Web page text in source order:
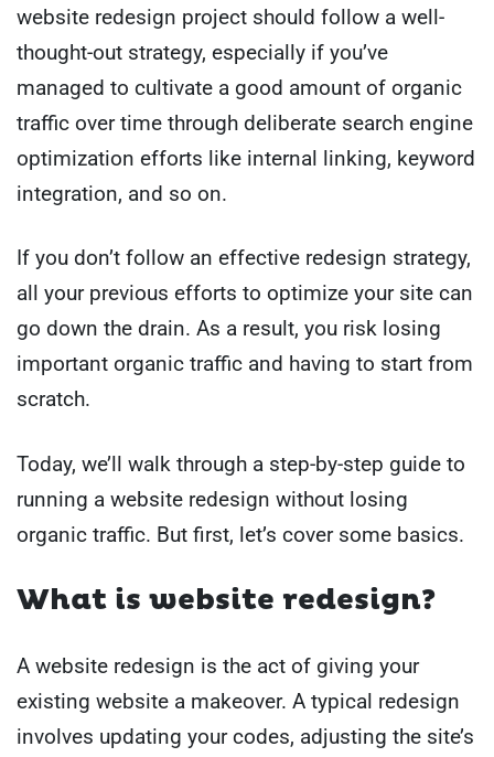
website redesign project should follow a well-
thought-out strategy, especially if you’ve
managed to cultivate a good amount of organic
traffic over time through deliberate search engine
optimization efforts like internal linking, keyword
integration, and so on.
If you don’t follow an effective redesign strategy,
all your previous efforts to optimize your site can
go down the drain. As a result, you risk losing
important organic traffic and having to start from
scratch.
Today, we’ll walk through a step-by-step guide to
running a website redesign without losing
organic traffic. But first, let’s cover some basics.
What is website redesign?
A website redesign is the act of giving your
existing website a makeover. A typical redesign
involves updating your codes, adjusting the site’s